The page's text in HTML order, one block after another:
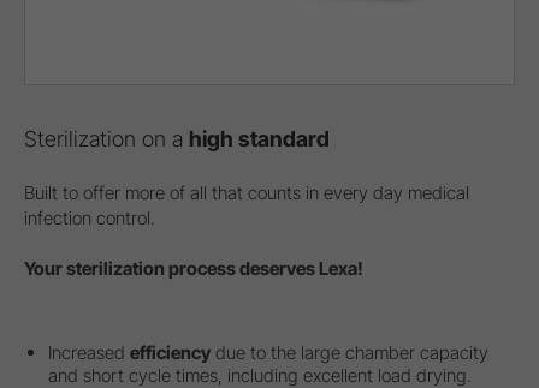
Sterilization on a high standard
Built to offer more of all that counts in every day medical
infection control.
Your sterilization process deserves Lexa!
Increased efficiency due to the large chamber capacity
and short cycle times, including excellent load drying.